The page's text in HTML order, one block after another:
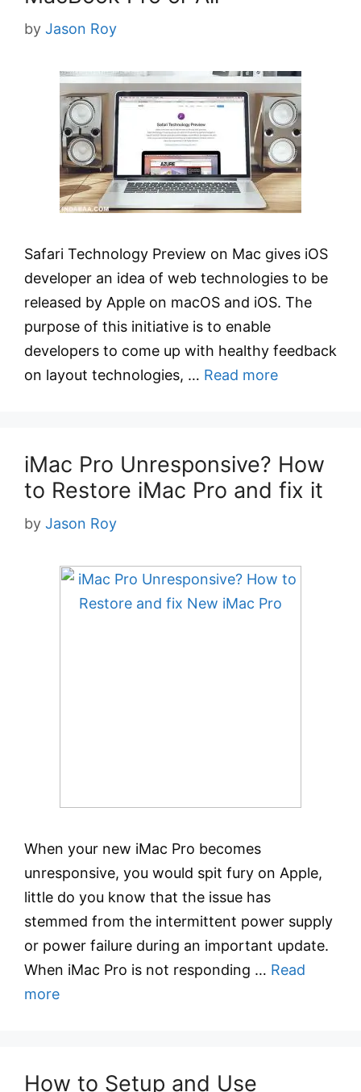
by Jason Roy
Safari Technology Preview on Mac gives iOS
developer an idea of web technologies to be
released by Apple on macOS and iOS. The
purpose of this initiative is to enable
developers to come up with healthy feedback
on layout technologies, … Read more
iMac Pro Unresponsive? How
to Restore iMac Pro and fix it
by Jason Roy
When your new iMac Pro becomes
unresponsive, you would spit fury on Apple,
little do you know that the issue has
stemmed from the intermittent power supply
or power failure during an important update.
When iMac Pro is not responding … Read
more
How to Setup and Use